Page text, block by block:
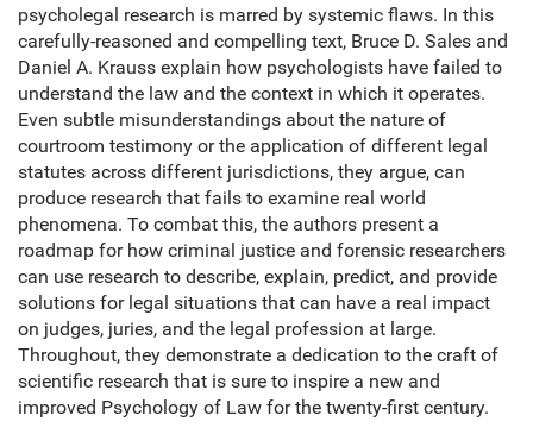
psycholegal research is marred by systemic flaws. In this
carefully-reasoned and compelling text, Bruce D. Sales and
Daniel A. Krauss explain how psychologists have failed to
understand the law and the context in which it operates.
Even subtle misunderstandings about the nature of
courtroom testimony or the application of different legal
statutes across different jurisdictions, they argue, can
produce research that fails to examine real world
phenomena. To combat this, the authors present a
roadmap for how criminal justice and forensic researchers
can use research to describe, explain, predict, and provide
solutions for legal situations that can have a real impact
on judges, juries, and the legal profession at large.
Throughout, they demonstrate a dedication to the craft of
scientific research that is sure to inspire a new and
improved Psychology of Law for the twenty-first century.